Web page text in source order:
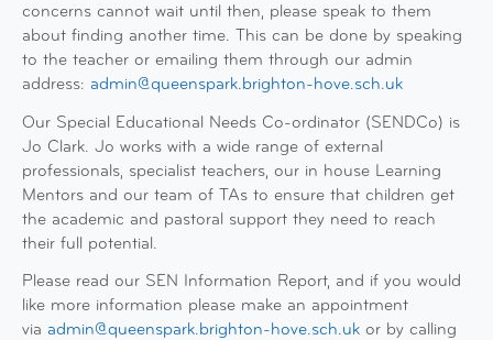
concerns cannot wait until then, please speak to them
about finding another time. This can be done by speaking
to the teacher or emailing them through our admin
address: admin@queenspark.brighton-hove.sch.uk
Our Special Educational Needs Co-ordinator (SENDCo) is
Jo Clark. Jo works with a wide range of external
professionals, specialist teachers, our in house Learning
Mentors and our team of TAs to ensure that children get
the academic and pastoral support they need to reach
their full potential.
Please read our SEN Information Report, and if you would
like more information please make an appointment
via admin@queenspark.brighton-hove.sch.uk or by calling